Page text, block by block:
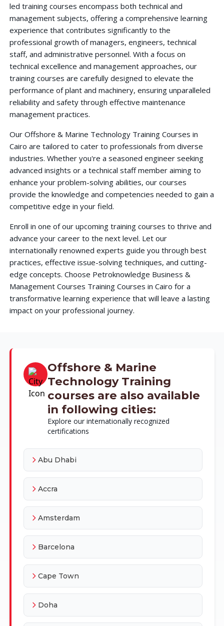
led training courses encompass both technical and
management subjects, offering a comprehensive learning
experience that contributes significantly to the
professional growth of managers, engineers, technical
staff, and administrative personnel. With a focus on
technical excellence and management approaches, our
training courses are carefully designed to elevate the
performance of plant and machinery, ensuring unparalleled
reliability and safety through effective maintenance
management practices.
Our Offshore & Marine Technology Training Courses in
Cairo are tailored to cater to professionals from diverse
industries. Whether you're a seasoned engineer seeking
advanced insights or a technical staff member aiming to
enhance your problem-solving abilities, our courses
provide the knowledge and competencies needed to gain a
competitive edge in your field.
Enroll in one of our upcoming training courses to thrive and
advance your career to the next level. Let our
internationally renowned experts guide you through best
practices, effective issue-solving techniques, and cutting-
edge concepts. Choose Petroknowledge Business &
Management Courses Training Courses in Cairo for a
transformative learning experience that will leave a lasting
impact on your professional journey.
Offshore & Marine
Technology Training
courses are also available
in following cities:
Explore our internationally recognized
certifications
Abu Dhabi
Accra
Amsterdam
Barcelona
Cape Town
Doha